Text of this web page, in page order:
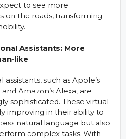
to see more
on the roads, transforming
Assistants: More
like
such as Apple’s
Amazon’s Alexa, are
sophisticated. These virtual
improving in their ability to
natural language but also
complex tasks. With